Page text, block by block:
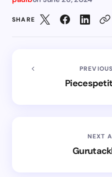
SHARE
NEXT